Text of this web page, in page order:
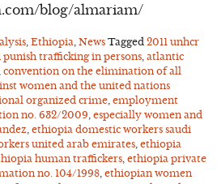
blog/almariam/
, Ethiopia News Tagged 2011 unhcr
punish trafficking in persons, atlantic
convention on the elimination of all
women and the united nations
organized crime, employment
no. 632/2009 especially women and
, ethiopia domestic workers saudi
united arab emirates, ethiopia
human traffickers, ethiopia private
no. 104/1998, ethiopian women